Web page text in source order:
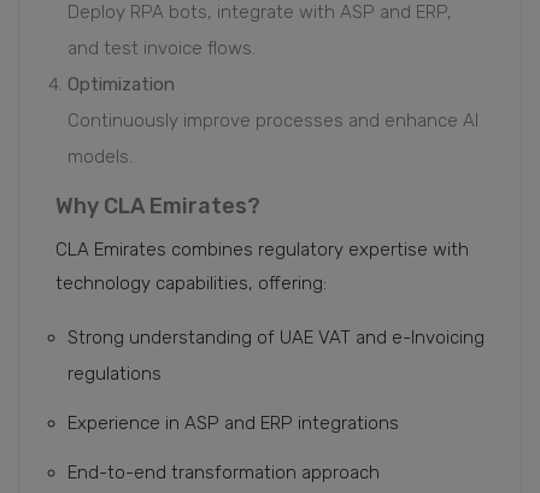
Deploy RPA bots, integrate with ASP and ERP,
and test invoice flows.
Optimization
Continuously improve processes and enhance AI
models.
Why CLA Emirates?
CLA Emirates combines regulatory expertise with
technology capabilities, offering:
Strong understanding of UAE VAT and e-Invoicing
regulations
Experience in ASP and ERP integrations
End-to-end transformation approach